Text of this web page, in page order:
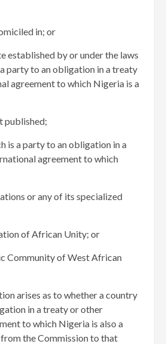
in; or
established by or under the laws
party to an obligation in a treaty
agreement to which Nigeria is a
published;
is a party to an obligation in a
agreement to which
or any of its specialized
of African Unity; or
Community of West African
arises as to whether a country
in a treaty or other
to which Nigeria is also a
the Commission to that